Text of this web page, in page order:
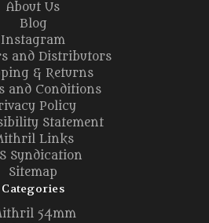
About Us
Blog
Instagram
and Distributors
& Returns
and Conditions
Policy
Statement
Links
Syndication
Sitemap
Categories
54mm